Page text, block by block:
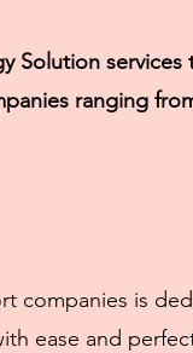
Solution
ranging
companies is
ease and